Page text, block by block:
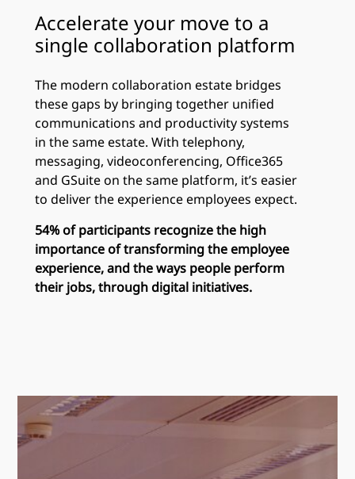
Accelerate your move to a
single collaboration platform
The modern collaboration estate bridges
these gaps by bringing together unified
communications and productivity systems
in the same estate. With telephony,
messaging, videoconferencing, Office365
and GSuite on the same platform, it’s easier
to deliver the experience employees expect.
54% of participants recognize the high
importance of transforming the employee
experience, and the ways people perform
their jobs, through digital initiatives.